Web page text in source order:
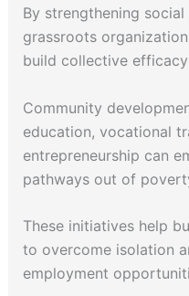
By strengthening
grassroots
build collective
Community
education, vocational
entrepreneurship can
pathways out of
These initiatives help
to overcome isolation
employment